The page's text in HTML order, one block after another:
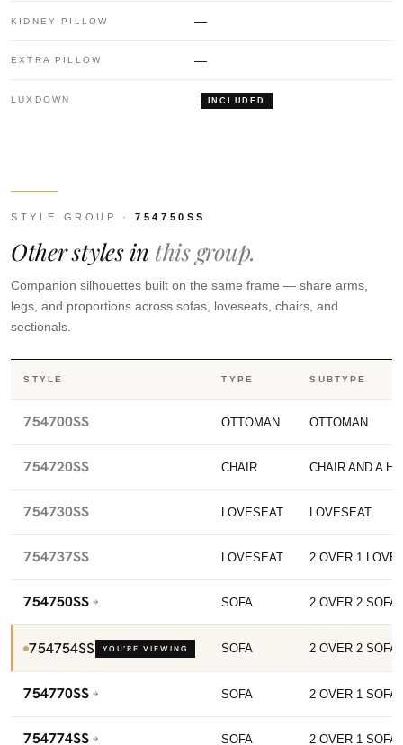
KIDNEY PILLOW —
EXTRA PILLOW —
LUXDOWN INCLUDED
STYLE GROUP ·754750SS
Other styles in this group.
Companion silhouettes built on the same frame — share arms,
legs, and proportions across sofas, loveseats, chairs, and
sectionals.
STYLE TYPE SUBTYPE
754700SS OTTOMAN OTTOMAN
754720SS CHAIR CHAIR AND A
754730SS LOVESEAT LOVESEAT
754737SS LOVESEAT 2 OVER 1
754750SS SOFA 2 OVER 2 SOFA
754754SS YOU’RE VIEWING SOFA 2 OVER 2 SOFA
754770SS SOFA 2 OVER 1 SOFA
754774SS SOFA 2 OVER 1 SOFA